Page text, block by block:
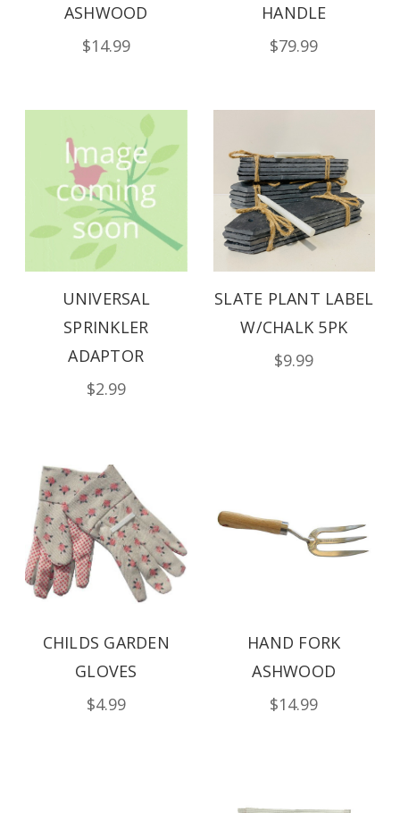
ASHWOOD
$14.99
HANDLE
$79.99
UNIVERSAL
SPRINKLER
ADAPTOR
$2.99
SLATE PLANT LABEL
W/CHALK 5PK
$9.99
CHILDS GARDEN
GLOVES
$4.99
HAND FORK
ASHWOOD
$14.99